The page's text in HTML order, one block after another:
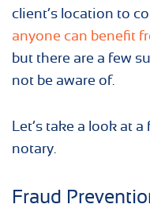
client’s location to
anyone can benefit
but there are a few
not be aware of.
Let’s take a look at
notary.
Fraud